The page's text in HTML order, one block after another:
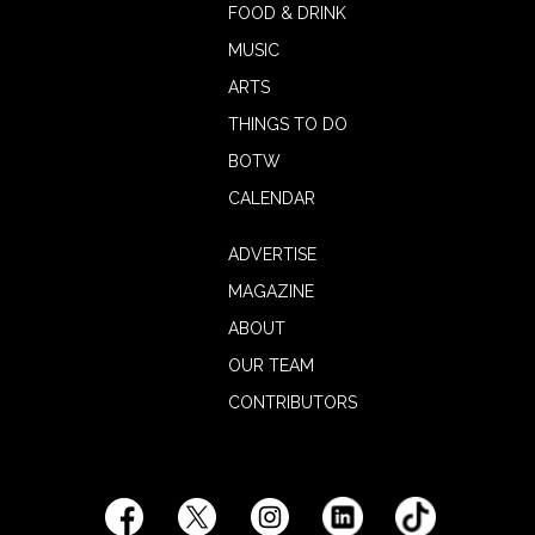
FOOD & DRINK
MUSIC
ARTS
THINGS TO DO
BOTW
CALENDAR
ADVERTISE
MAGAZINE
ABOUT
OUR TEAM
CONTRIBUTORS